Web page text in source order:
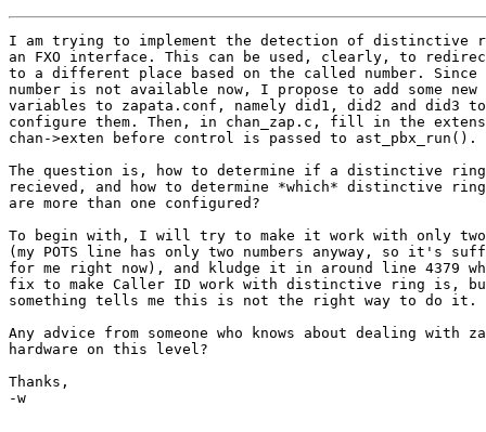
I am trying to implement the detection of distinctive
an FXO interface. This can be used, clearly, to
to a different place based on the called number.
number is not available now, I propose to add some
variables to zapata.conf, namely did1, did2 and did3
configure them. Then, in chan_zap.c, fill in the
chan->exten before control is passed to ast_pbx_run().
The question is, how to determine if a distinctive ring
recieved, and how to determine *which* distinctive
are more than one configured?
To begin with, I will try to make it work with only two
(my POTS line has only two numbers anyway, so it's
for me right now), and kludge it in around line 4379
fix to make Caller ID work with distinctive ring is,
something tells me this is not the right way to do it.
Any advice from someone who knows about dealing with
hardware on this level?
Thanks,
-w